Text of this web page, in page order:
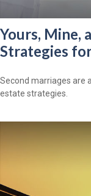
Yours, Mine,
Strategies
Second marriages are
estate strategies.